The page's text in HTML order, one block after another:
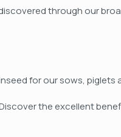
through our
for our sows,
the excellent